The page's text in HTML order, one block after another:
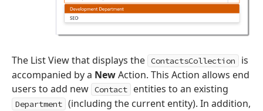
The List View that displays the ContactsCollection
is
accompanied by a NewAction. This Action allows end
users to add new Contact entities to an existing
Department (including the current entity). In addition,